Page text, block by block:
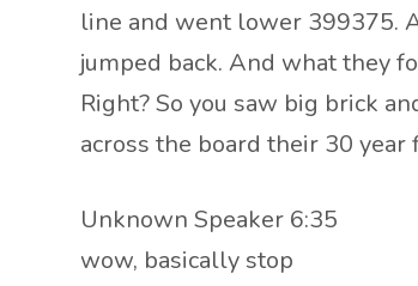
line and went lower 399375.
jumped back. And what they
Right? So you saw big brick
across the board their 30
Unknown Speaker 6:35
wow, basically stop